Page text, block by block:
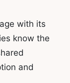
with its
know the
and